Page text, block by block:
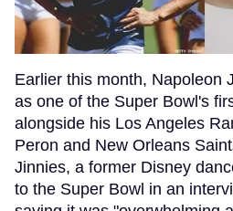
Earlier this month, Napoleon
as one of the Super Bowl's
alongside his Los Angeles
Peron and New Orleans
Jinnies, a former Disney
to the Super Bowl in an